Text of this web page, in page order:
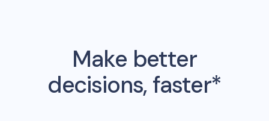
Make better
decisions, faster*